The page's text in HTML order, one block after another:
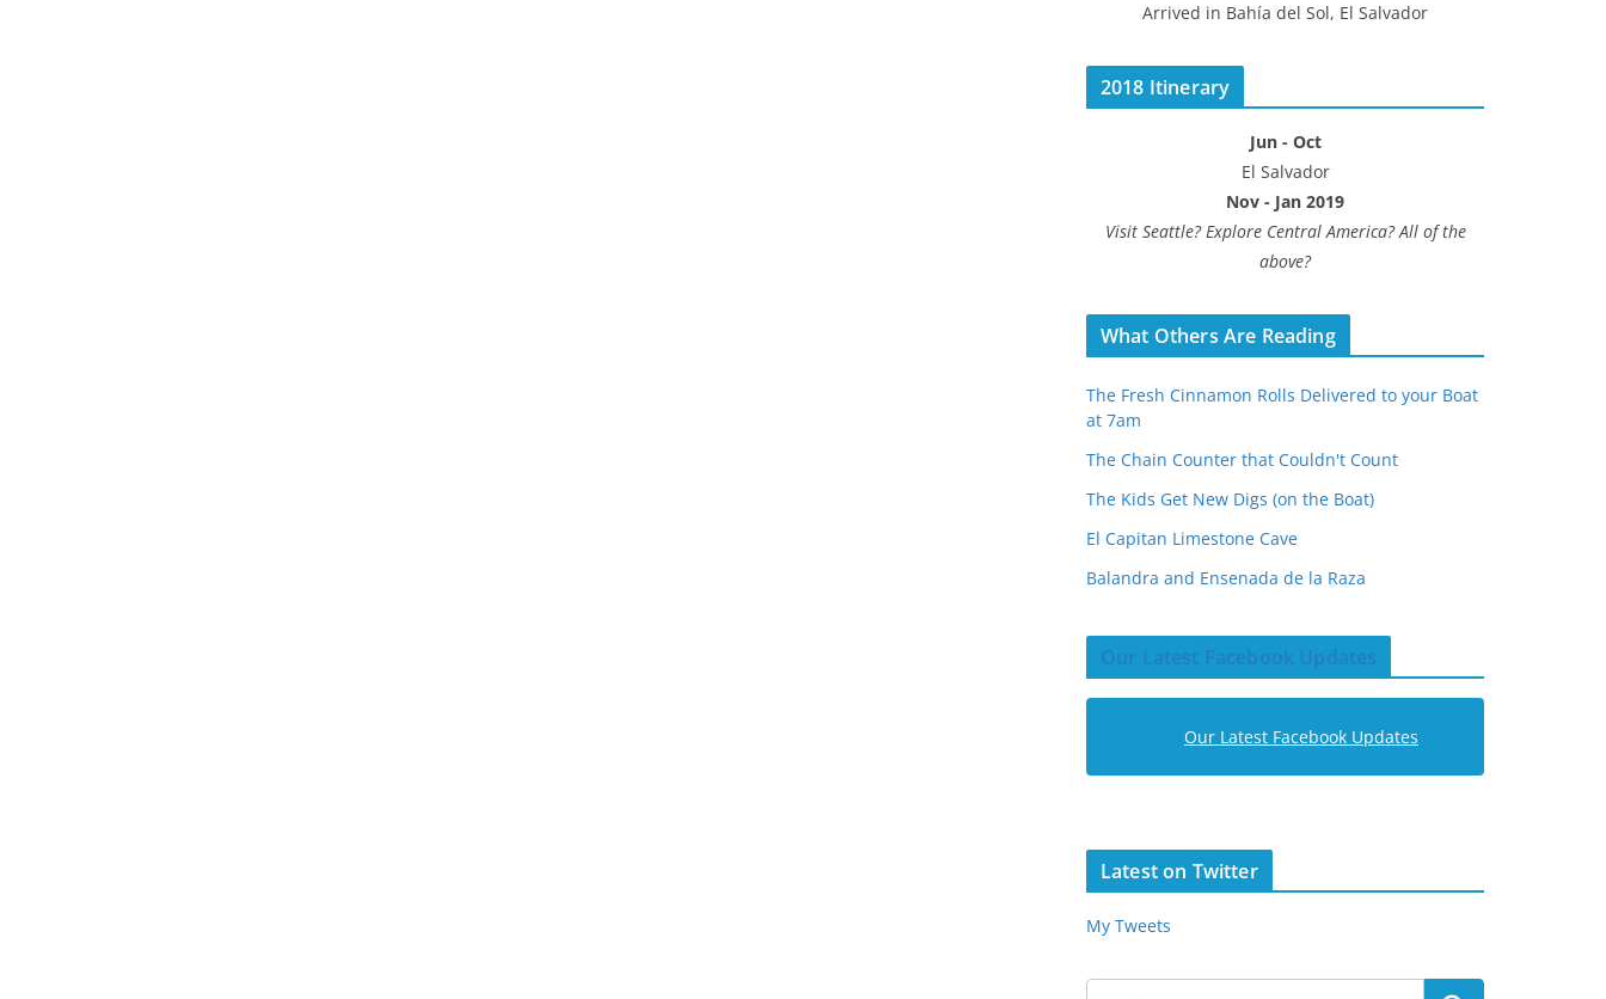
Arrived in Bahía del Sol, El Salvador
2018 Itinerary
Jun - Oct
El Salvador
Nov - Jan 2019
Visit Seattle? Explore Central America? All of the
above?
What Others Are Reading
The Fresh Cinnamon Rolls Delivered to your Boat
at 7am
The Chain Counter that Couldn't Count
The Kids Get New Digs (on the Boat)
El Capitan Limestone Cave
Balandra and Ensenada de la Raza
Our Latest Facebook Updates
Our Latest Facebook Updates
Latest on Twitter
My Tweets